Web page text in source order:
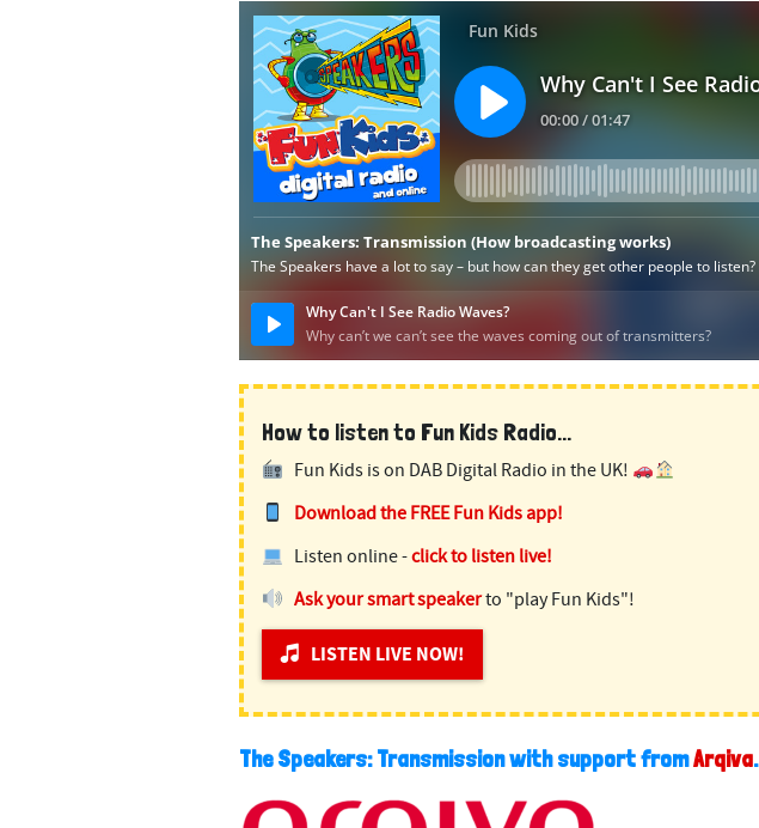
How to listen to Fun Kids Radio...
Fun Kids is on DAB Digital Radio in the UK!
Download the FREE Fun Kids app!
Listen online -click to listen live!
Ask your smart speakerto "play Fun Kids"!
LISTEN LIVE NOW!
The Speakers: Transmission with support fromArqiva.